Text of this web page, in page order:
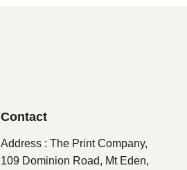
Contact
Address : The Print Company,
109 Dominion Road, Mt Eden,